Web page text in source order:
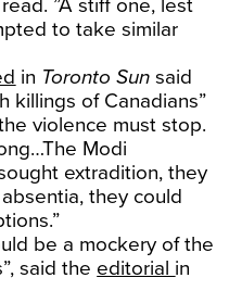
”A stiff one, lest
to take similar
in Toronto Sunsaid
killings of Canadians”
violence must stop.
Modi
extradition, they
they could
be a mockery of the
said the editorial in